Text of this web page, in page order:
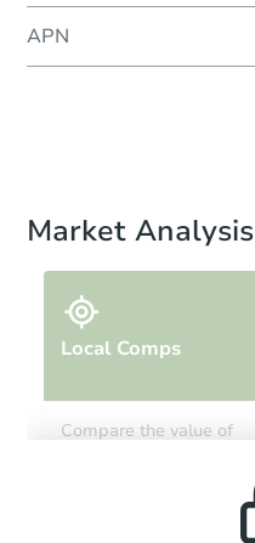
APN
Market Analysis
Local Comps
Compare the value of